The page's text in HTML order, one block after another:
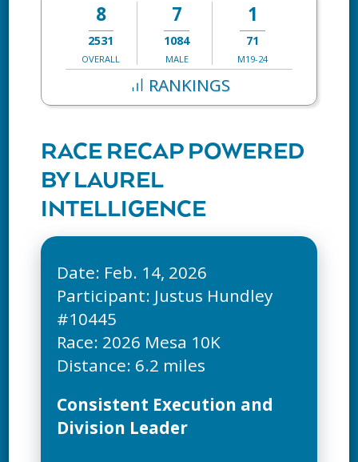
8
2531
OVERALL
7
1084
MALE
1
71
M19-24
RANKINGS
RACE RECAP POWERED
BY LAUREL
INTELLIGENCE
Date: Feb. 14, 2026
Participant: Justus Hundley
#10445
Race: 2026 Mesa 10K
Consistent Execution and
Division Leader